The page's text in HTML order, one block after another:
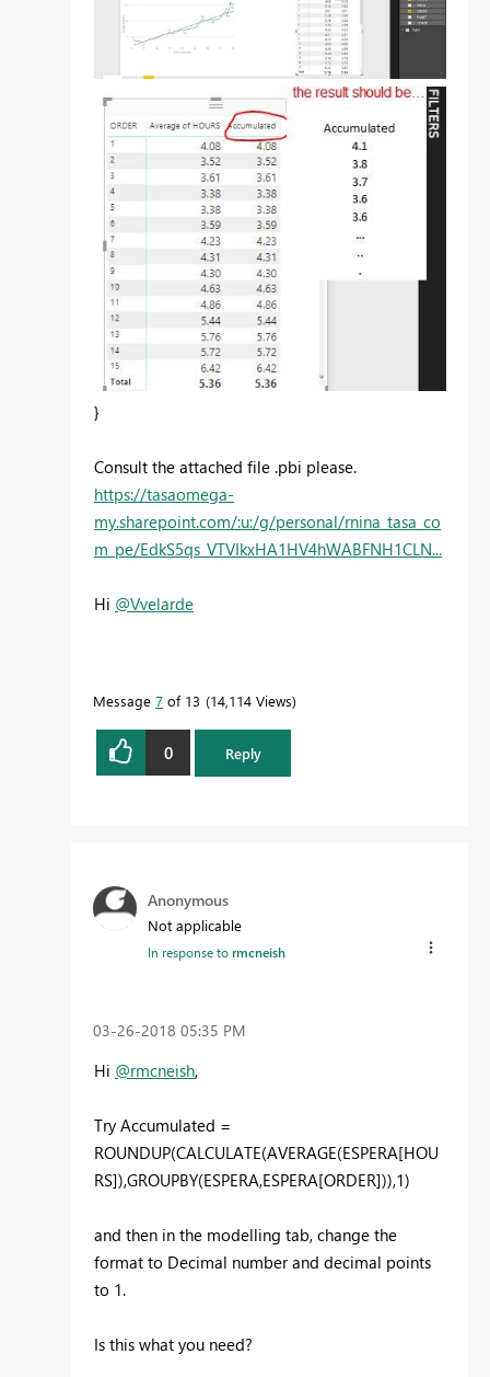
}
Consult the attached file .pbi please.
https://tasaomega-
my.sharepoint.com/:u:/g/personal/rnina_tasa_co
m_pe/EdkS5qs_VTVIkxHA1HV4hWABFNH1CLN...
Hi @Vvelarde
Message 7 of 13 14,114 Views
0 Reply
Anonymous
Not applicable
In response tormcneish
‎03-26-2018 05:35 PM
Hi @rmcneish,
Try Accumulated =
ROUNDUP(CALCULATE(AVERAGE(ESPERA[HOU
RS]),GROUPBY(ESPERA,ESPERA[ORDER])),1)
and then in the modelling tab, change the
format to Decimal number and decimal points
to 1.
Is this what you need?